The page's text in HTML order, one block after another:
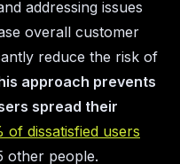
addressing issues
overall customer
reduce the risk of
approach prevents
spread their
of dissatisfied users
other people.